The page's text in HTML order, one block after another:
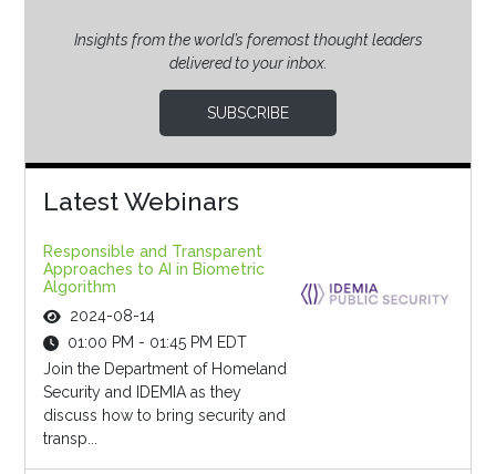
Insights from the world’s foremost thought leaders
delivered to your inbox.
SUBSCRIBE
Latest Webinars
Responsible and Transparent
Approaches to AI in Biometric
Algorithm
2024-08-14
01:00 PM - 01:45 PM EDT
Join the Department of Homeland
Security and IDEMIA as they
discuss how to bring security and
transp...